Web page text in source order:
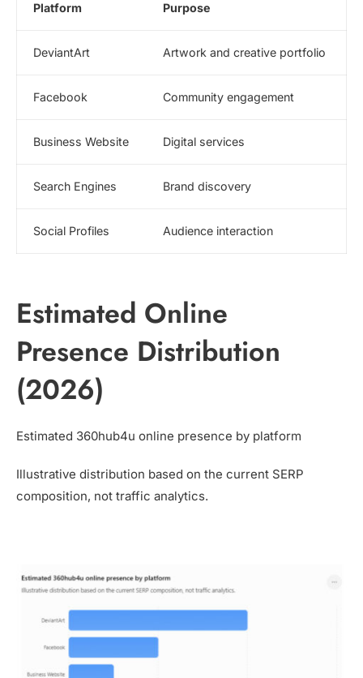
Platform Purpose
DeviantArt Artwork and creative portfolio
Facebook Community engagement
Business Website Digital services
Search Engines Brand discovery
Social Profiles Audience interaction
Estimated Online
Presence Distribution
(2026)
Estimated 360hub4u online presence by platform
Illustrative distribution based on the current SERP
composition, not traffic analytics.